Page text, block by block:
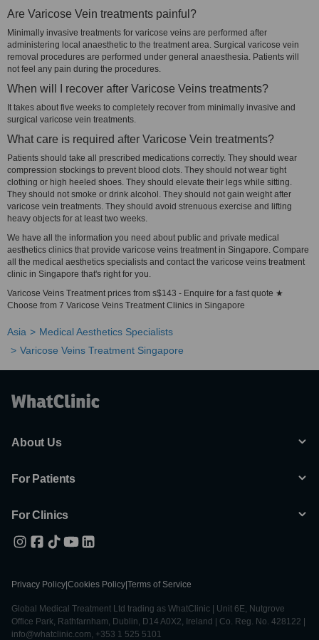
Are Varicose Vein treatments painful?
Minimally invasive treatments for varicose veins are performed after
administering local anaesthetic to the treatment area. Surgical varicose vein
removal procedures are performed under general anaesthesia. Patients will
not feel any pain during the procedures.
When will I recover after Varicose Veins treatments?
It takes about five weeks to completely recover from minimally invasive and
surgical varicose vein treatments.
What care is required after Varicose Vein treatments?
Patients should take all prescribed medications correctly. They should wear
compression stockings to prevent blood clots. They should not wear tight
clothing or high heeled shoes. They should elevate their legs while sitting.
They should not smoke or drink alcohol. They should not gain weight after
varicose vein treatments. They should avoid strenuous exercise and lifting
heavy objects for at least two weeks.
We have all the information you need about public and private medical
aesthetics clinics that provide varicose veins treatment in Singapore. Compare
all the medical aesthetics specialists and contact the varicose veins treatment
clinic in Singapore that's right for you.
Varicose Veins Treatment prices from s$143 - Enquire for a fast quote ★
Choose from 7 Varicose Veins Treatment Clinics in Singapore
Asia
Medical Aesthetics Specialists
Varicose Veins Treatment Singapore
About Us
For Patients
For Clinics
Privacy Policy Cookies Policy Terms of Service
Global Medical Treatment Ltd trading as WhatClinic | Unit 6E, Nutgrove
Office Park, Rathfarnham, Dublin, D14 A0X2, Ireland | Co. Reg. No. 428122 |
info@whatclinic.com, +353 1 525 5101